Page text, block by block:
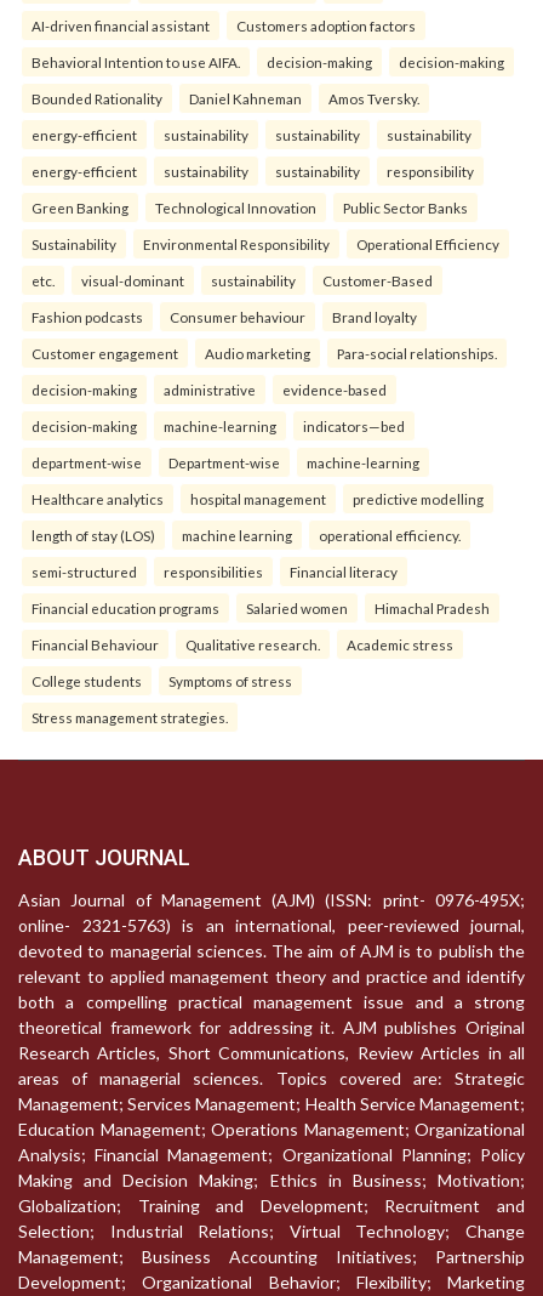
AI-driven financial assistant Customers adoption factors
Behavioral Intention to use AIFA. decision-making decision-making
Bounded Rationality Daniel Kahneman Amos Tversky.
energy-efficient sustainability sustainability sustainability
energy-efficient sustainability sustainability responsibility
Green Banking Technological Innovation Public Sector Banks
Sustainability Environmental Responsibility Operational Efficiency
etc. visual-dominant sustainability Customer-Based
Fashion podcasts Consumer behaviour Brand loyalty
Customer engagement Audio marketing Para-social relationships.
decision-making administrative evidence-based
decision-making machine-learning indicators—bed
department-wise Department-wise machine-learning
Healthcare analytics hospital management predictive modelling
length of stay (LOS) machine learning operational efficiency.
semi-structured responsibilities Financial literacy
Financial education programs Salaried women Himachal Pradesh
Financial Behaviour Qualitative research. Academic stress
College students Symptoms of stress
Stress management strategies.
ABOUT JOURNAL
Asian Journal of Management (AJM) (ISSN: print- 0976-495X;
online- 2321-5763) is an international, peer-reviewed journal,
devoted to managerial sciences. The aim of AJM is to publish the
relevant to applied management theory and practice and identify
both a compelling practical management issue and a strong
theoretical framework for addressing it. AJM publishes Original
Research Articles, Short Communications, Review Articles in all
areas of managerial sciences. Topics covered are: Strategic
Management; Services Management; Health Service Management;
Education Management; Operations Management; Organizational
Analysis; Financial Management; Organizational Planning; Policy
Making and Decision Making; Ethics in Business; Motivation;
Globalization; Training and Development; Recruitment and
Selection; Industrial Relations; Virtual Technology; Change
Management; Business Accounting Initiatives; Partnership
Development; Organizational Behavior; Flexibility; Marketing